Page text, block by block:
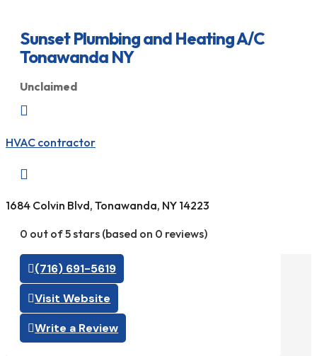
Sunset Plumbing and Heating A/C
Tonawanda NY
Unclaimed

HVAC contractor

1684 Colvin Blvd, Tonawanda, NY 14223
0 out of 5 stars (based on 0 reviews)
(716) 691-5619
Visit Website
Write a Review